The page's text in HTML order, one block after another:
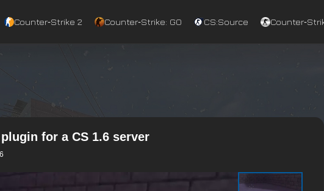
Counter‑Strike 2 Counter‑Strike: GO CS:Source
for a CS 1.6 server